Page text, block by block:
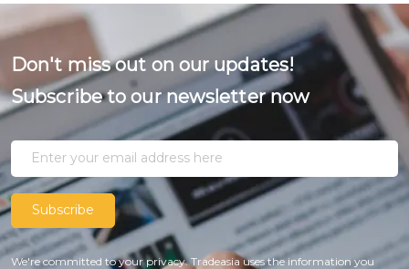
Don't miss out on our updates!
Subscribe to our newsletter now
Subscribe
We're committed to your privacy. Tradeasia uses the information you